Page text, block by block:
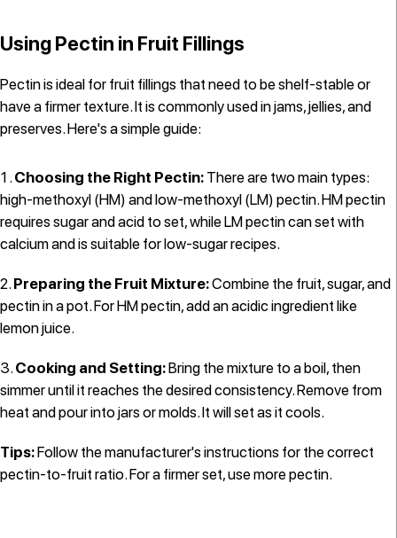
Using Pectin in Fruit Fillings
Pectin is ideal for fruit fillings that need to be shelf-stable or
have a firmer texture. It is commonly used in jams, jellies, and
preserves. Here's a simple guide:
Choosing the Right Pectin: There are two main types:
high-methoxyl (HM) and low-methoxyl (LM) pectin. HM pectin
requires sugar and acid to set, while LM pectin can set with
calcium and is suitable for low-sugar recipes.
Preparing the Fruit Mixture:Combine the fruit, sugar, and
pectin in a pot. For HM pectin, add an acidic ingredient like
lemon juice.
Cooking and Setting:Bring the mixture to a boil, then
simmer until it reaches the desired consistency. Remove from
heat and pour into jars or molds. It will set as it cools.
Tips:Follow the manufacturer's instructions for the correct
pectin-to-fruit ratio. For a firmer set, use more pectin.